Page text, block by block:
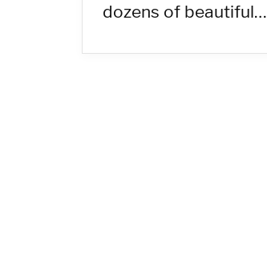
dozens of beautiful…